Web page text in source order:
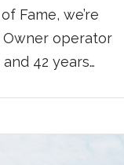
Fame, we’re
Owner operator
42 years